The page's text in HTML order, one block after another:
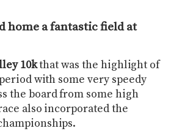
home a fantastic field at
10kthat was the highlight of
with some very speedy
the board from some high
also incorporated the